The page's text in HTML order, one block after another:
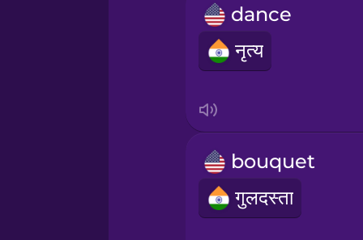
Icelandic
Igbo
dance
नृत्य
bouquet
गुलदस्ता